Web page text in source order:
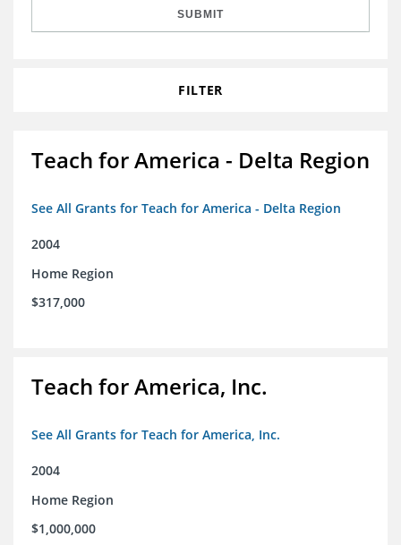
Grants Database
Opportunity Survey 2026
SUBMIT
FILTER
Teach for America - Delta Region
See All Grants for Teach for America - Delta Region
2004
Home Region
$317,000
Teach for America, Inc.
See All Grants for Teach for America, Inc.
2004
Home Region
$1,000,000